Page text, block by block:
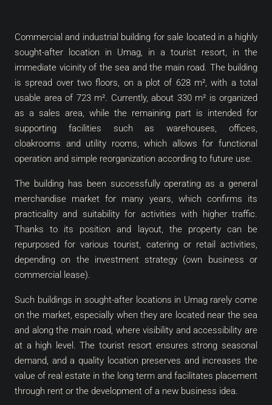
Commercial and industrial building for sale located in a highly
sought-after location in Umag, in a tourist resort, in the
immediate vicinity of the sea and the main road. The building
is spread over two floors, on a plot of 628 m², with a total
usable area of ​​723 m². Currently, about 330 m² is organized
as a sales area, while the remaining part is intended for
supporting facilities such as warehouses, offices,
cloakrooms and utility rooms, which allows for functional
operation and simple reorganization according to future use.
The building has been successfully operating as a general
merchandise market for many years, which confirms its
practicality and suitability for activities with higher traffic.
Thanks to its position and layout, the property can be
repurposed for various tourist, catering or retail activities,
depending on the investment strategy (own business or
commercial lease).
Such buildings in sought-after locations in Umag rarely come
on the market, especially when they are located near the sea
and along the main road, where visibility and accessibility are
at a high level. The tourist resort ensures strong seasonal
demand, and a quality location preserves and increases the
value of real estate in the long term and facilitates placement
through rent or the development of a new business idea.